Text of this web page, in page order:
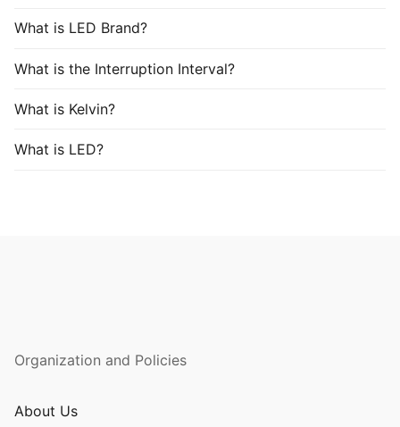
What is LED Brand?
What is the Interruption Interval?
What is Kelvin?
What is LED?
Organization and Policies
About Us